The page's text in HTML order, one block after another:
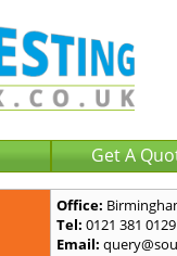
Get A
Office:
Tel: 0121 381 0129
Email: